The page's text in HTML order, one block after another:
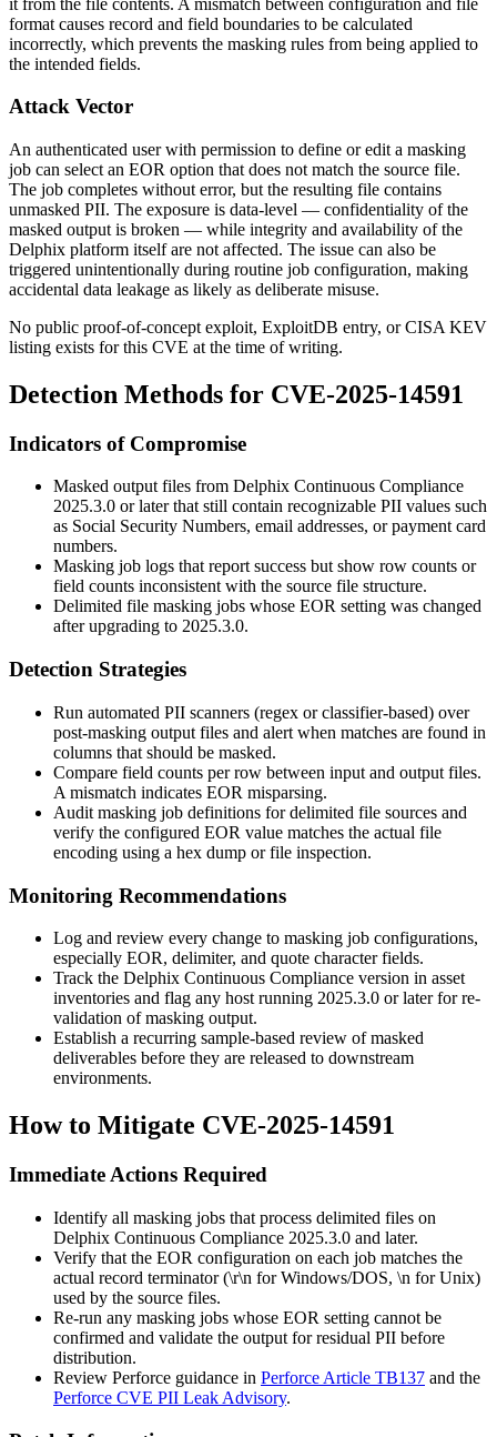
format causes record and field boundaries to be calculated
incorrectly, which prevents the masking rules from being applied to
the intended fields.
Attack Vector
An authenticated user with permission to define or edit a masking
job can select an EOR option that does not match the source file.
The job completes without error, but the resulting file contains
unmasked PII. The exposure is data-level — confidentiality of the
masked output is broken — while integrity and availability of the
Delphix platform itself are not affected. The issue can also be
triggered unintentionally during routine job configuration, making
accidental data leakage as likely as deliberate misuse.
No public proof-of-concept exploit, ExploitDB entry, or CISA KEV
listing exists for this CVE at the time of writing.
Detection Methods for CVE-2025-14591
Indicators of Compromise
Masked output files from Delphix Continuous Compliance
2025.3.0 or later that still contain recognizable PII values such
as Social Security Numbers, email addresses, or payment card
numbers.
Masking job logs that report success but show row counts or
field counts inconsistent with the source file structure.
Delimited file masking jobs whose EOR setting was changed
after upgrading to 2025.3.0.
Detection Strategies
Run automated PII scanners (regex or classifier-based) over
post-masking output files and alert when matches are found in
columns that should be masked.
Compare field counts per row between input and output files.
A mismatch indicates EOR misparsing.
Audit masking job definitions for delimited file sources and
verify the configured EOR value matches the actual file
encoding using a hex dump orfile inspection.
Monitoring Recommendations
Log and review every change to masking job configurations,
especially EOR, delimiter, and quote character fields.
Track the Delphix Continuous Compliance version in asset
inventories and flag any host running 2025.3.0 or later for re-
validation of masking output.
Establish a recurring sample-based review of masked
deliverables before they are released to downstream
environments.
How to Mitigate CVE-2025-14591
Immediate Actions Required
Identify all masking jobs that process delimited files on
Delphix Continuous Compliance 2025.3.0 and later.
Verify that the EOR configuration on each job matches the
actual record terminator (\r\n for Windows/DOS, \n for Unix)
used by the source files.
Re-run any masking jobs whose EOR setting cannot be
confirmed and validate the output for residual PII before
distribution.
Review Perforce guidance in Perforce Article TB137 and the
Perforce CVE PII Leak Advisory.